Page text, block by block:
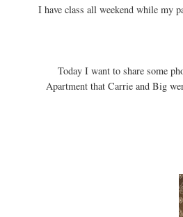
I have class all weekend while my
Today I want to share some
Apartment that Carrie and Big